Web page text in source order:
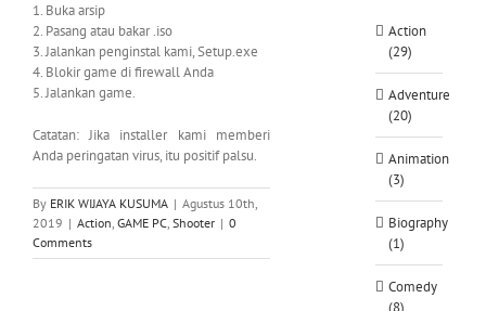
1. Buka arsip
2. Pasang atau bakar .iso
3. Jalankan penginstal kami, Setup.exe
4. Blokir game di firewall Anda
5. Jalankan game.
Catatan: Jika installer kami memberi
Anda peringatan virus, itu positif palsu.
By ERIK WIJAYA KUSUMA | Agustus 10th,
2019 | Action, GAME PC, Shooter | 0
Comments
Action
(29)
Adventure
(20)
Animation
(3)
Biography
(1)
Comedy